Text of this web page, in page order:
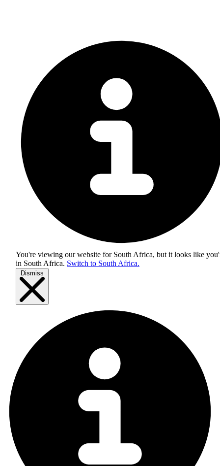
You're viewing our website for South Africa, but it looks like
in South Africa. Switch to South Africa.
Dismiss